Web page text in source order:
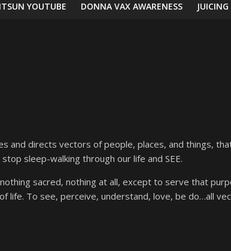
YOUTUBE DONNA VAX AWARENESS
and directs vectors of people, places, and things,
sleep-walking through our life and SEE.
sacred, nothing at all, except to serve that
life. To see, perceive, understand, love, be do…all